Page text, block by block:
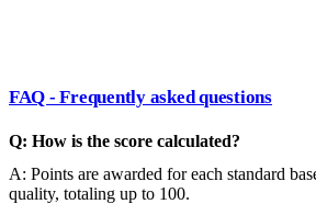
FAQ - Frequently asked questions
Q: How is the score calculated?
A: Points are awarded for each standard
quality, totaling up to 100.